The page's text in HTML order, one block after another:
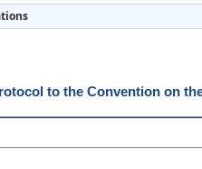
to the Convention on